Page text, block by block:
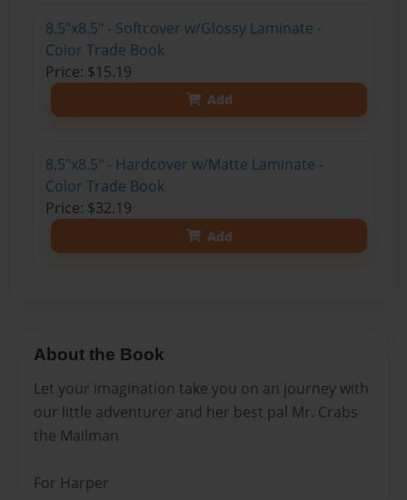
8.5"x8.5" - Softcover w/Glossy Laminate -
Color Trade Book
Price: $15.19
Add
8.5"x8.5" - Hardcover w/Matte Laminate -
Color Trade Book
Price: $32.19
Add
About the Book
Let your imagination take you on an journey with
our little adventurer and her best pal Mr. Crabs
the Mailman
For Harper